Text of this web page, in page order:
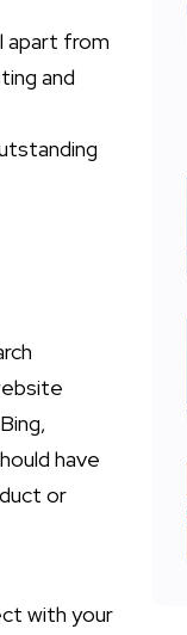
apart from
and
have
or
with your